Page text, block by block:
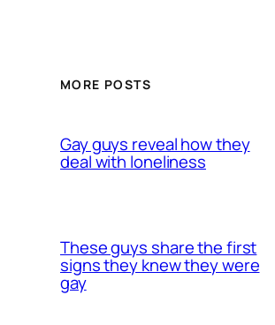
MORE POSTS
Gay guys reveal how they
deal with loneliness
These guys share the first
signs they knew they were
gay